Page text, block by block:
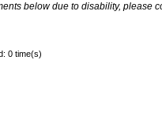
below due to disability, please
0 time(s)